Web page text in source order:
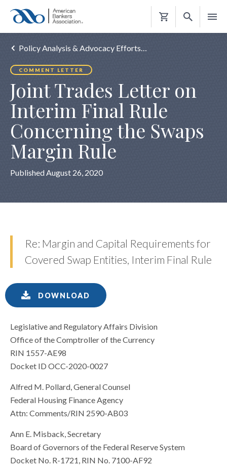
Shopping
Policy Analysis & Advocacy Efforts…
COMMENT LETTER
Joint Trades Letter on
Interim Final Rule
Concerning the Swaps
Margin Rule
Published August 26, 2020
Re: Margin and Capital Requirements for
Covered Swap Entities, Interim Final Rule
DOWNLOAD
Legislative and Regulatory Affairs Division
Office of the Comptroller of the Currency
RIN 1557-AE98
Docket ID OCC-2020-0027
Alfred M. Pollard, General Counsel
Federal Housing Finance Agency
Attn: Comments/RIN 2590-AB03
Ann E. Misback, Secretary
Board of Governors of the Federal Reserve System
Docket No. R-1721, RIN No. 7100-AF92